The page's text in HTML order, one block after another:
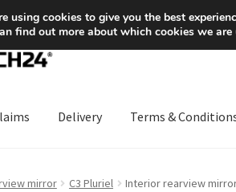
at 6 EUR
Delivery Terms &
mirror C3 Pluriel Interior rearview
using cookies to give you the best
find out more about which cookies we